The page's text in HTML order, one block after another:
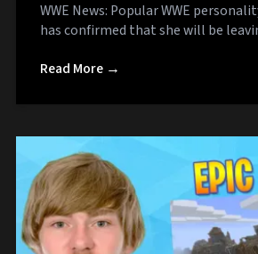
WWE News: Popular WWE
has confirmed that she will be
Read More →